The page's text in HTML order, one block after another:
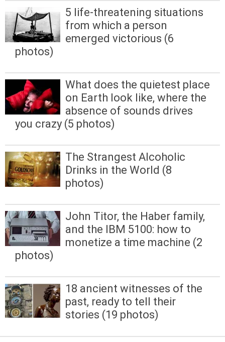
5 life-threatening situations
from which a person
emerged victorious (6
photos)
What does the quietest place
on Earth look like, where the
absence of sounds drives
you crazy (5 photos)
The Strangest Alcoholic
Drinks in the World (8
photos)
John Titor, the Haber family,
and the IBM 5100: how to
monetize a time machine (2
photos)
18 ancient witnesses of the
past, ready to tell their
stories (19 photos)